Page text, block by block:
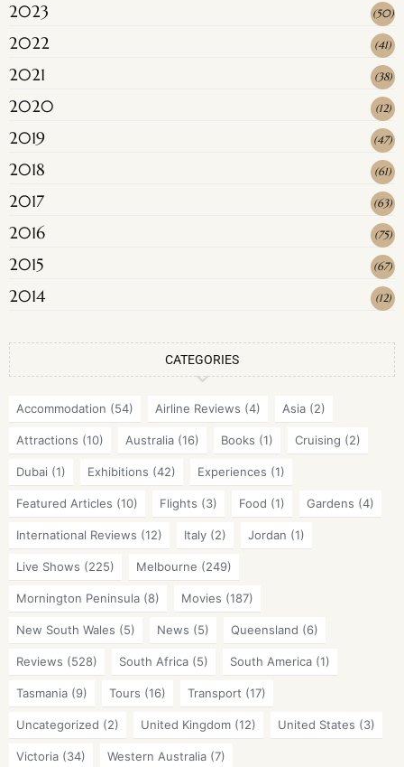
2023 (50)
2022 (41)
2021 (38)
2020 (12)
2019 (47)
2018 (61)
2017 (63)
2016 (75)
2015 (67)
2014 (12)
CATEGORIES
Accommodation (54) Airline Reviews (4) Asia (2)
Attractions (10) Australia (16) Books (1) Cruising (2)
Dubai (1) Exhibitions (42) Experiences (1)
Featured Articles (10) Flights (3) Food (1) Gardens (4)
International Reviews (12) Italy (2) Jordan (1)
Live Shows (225) Melbourne (249)
Mornington Peninsula (8) Movies (187)
New South Wales (5) News (5) Queensland (6)
Reviews (528) South Africa (5) South America (1)
Tasmania (9) Tours (16) Transport (17)
Uncategorized (2) United Kingdom (12) United States (3)
Victoria (34) Western Australia (7)